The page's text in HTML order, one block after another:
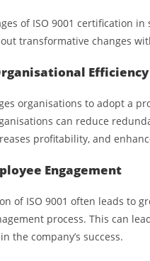
of ISO 9001 certification
transformative changes
Efficiency
organisations to adopt a
can reduce
profitability, and
Engagement
of ISO 9001 often leads to
process. This can
the company’s success.